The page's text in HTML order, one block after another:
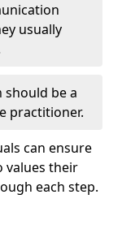
usually
should be a
practitioner.
can ensure
values their
each step.